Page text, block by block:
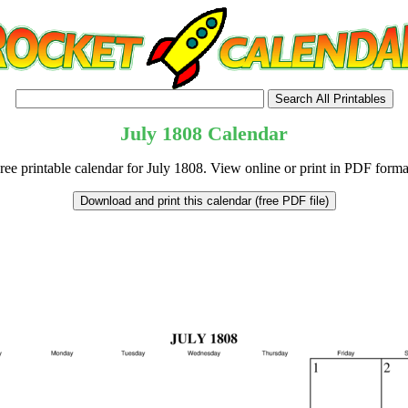
July 1808 Calendar
printable calendar for July 1808. View online or print in PDF